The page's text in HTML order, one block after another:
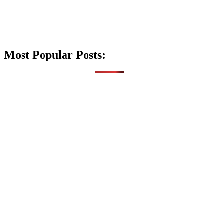
Most Popular Posts: